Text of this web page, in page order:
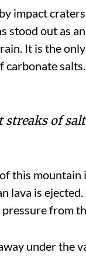
impact
stood out as
It is the
carbonate salts.
of
this mountain
lava is
from
under the